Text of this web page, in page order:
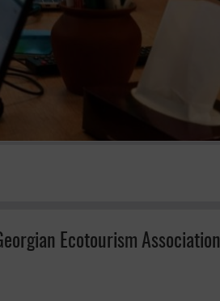
Ecotourism Association